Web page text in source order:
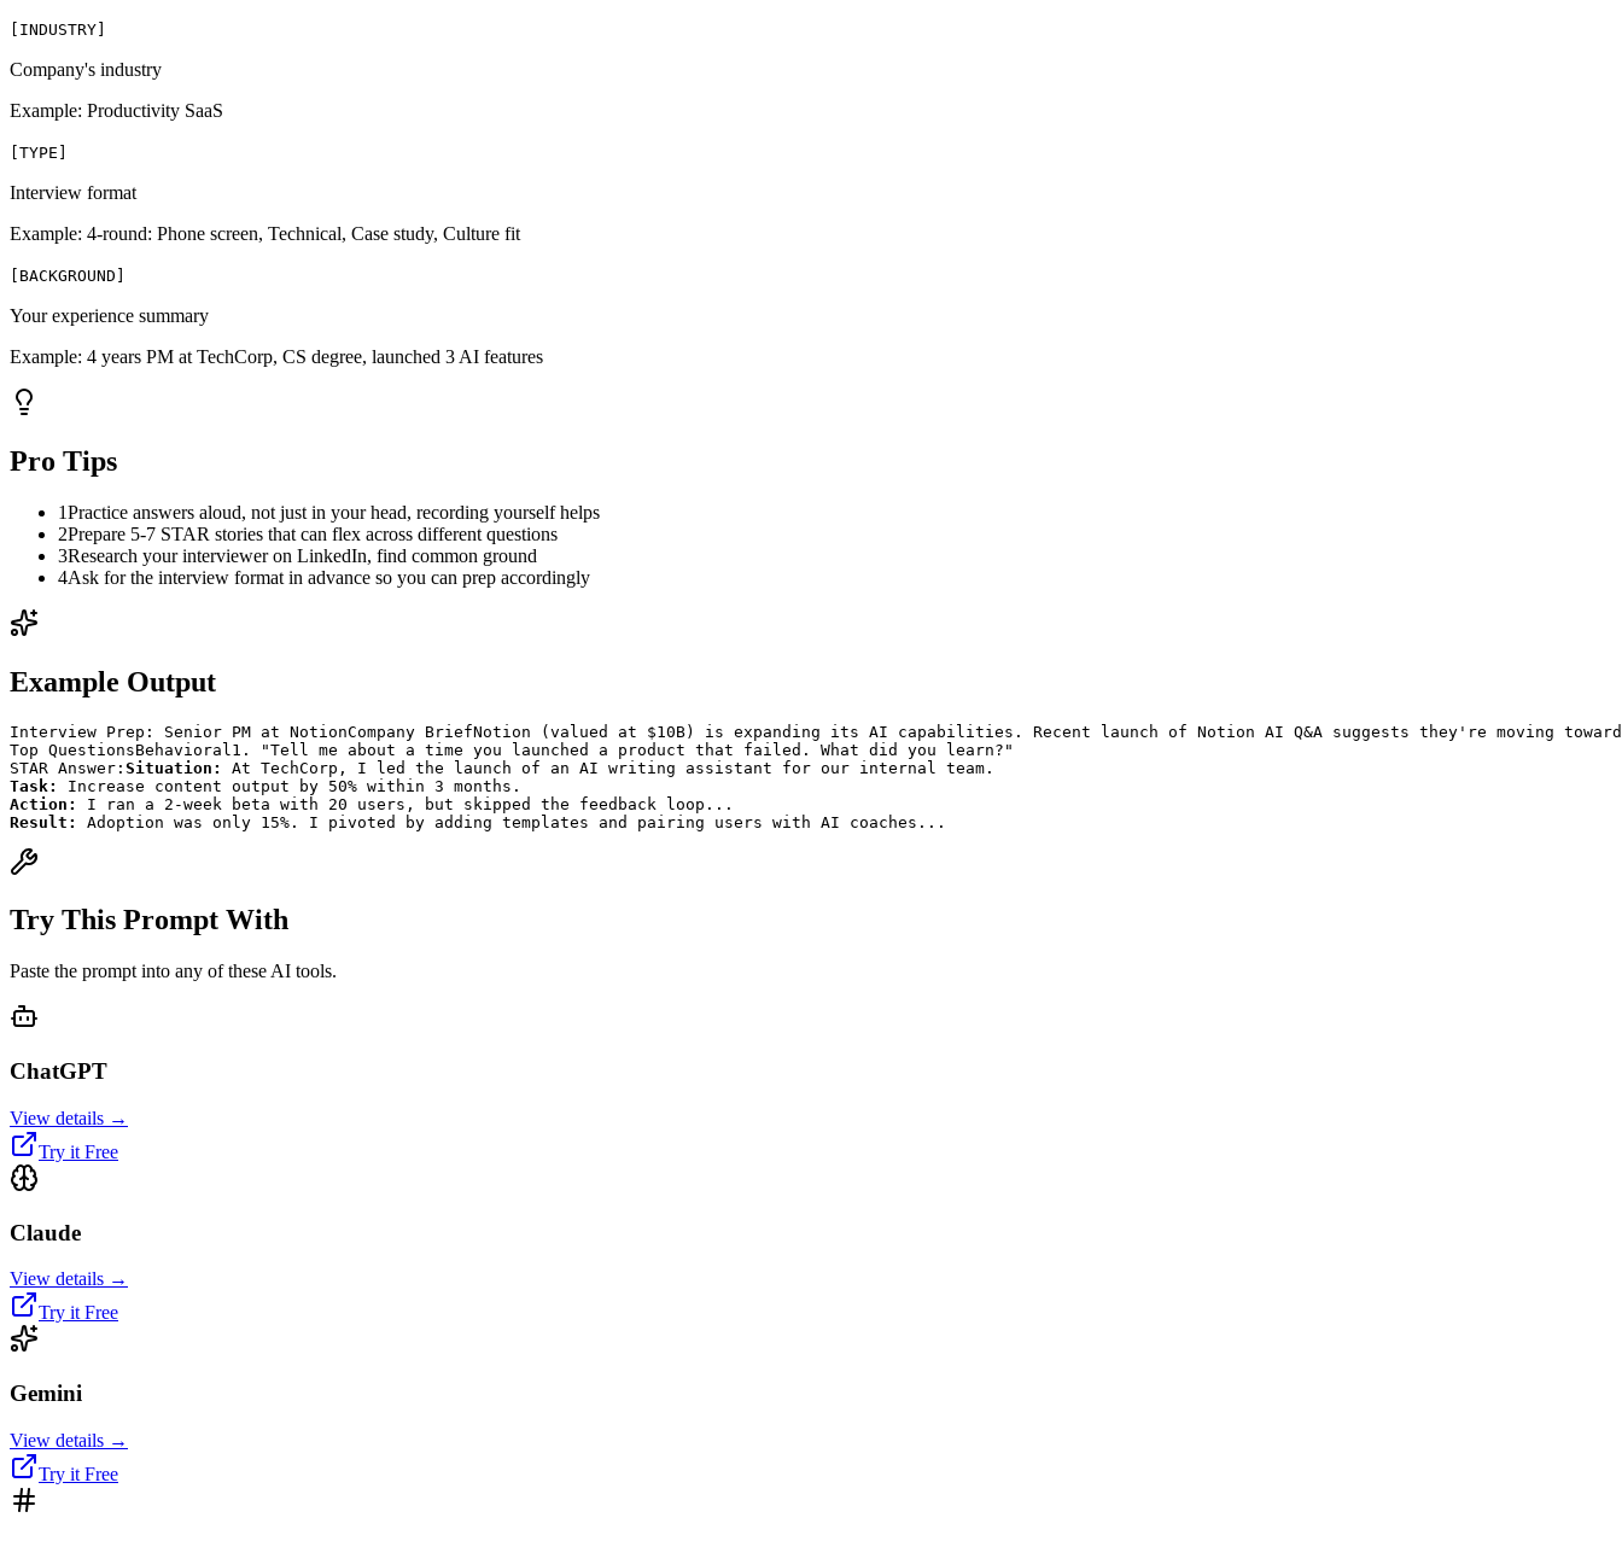
INDUSTRY
Company's industry
Example: Productivity SaaS
TYPE
Interview format
Example: 4-round: Phone screen, Technical, Case study, Culture fit
BACKGROUND
Your experience summary
Example: 4 years PM at TechCorp, CS degree, launched 3 AI features
Pro Tips
1Practice answers aloud, not just in your head, recording yourself helps
2Prepare 5-7 STAR stories that can flex across different questions
3Research your interviewer on LinkedIn, find common ground
4Ask for the interview format in advance so you can prep accordingly
Example Output
Interview Prep: Senior PM at NotionCompany BriefNotion (valued at $10B) is expanding its AI capabilities. Recent launch of Notion AI Q&A suggests they're moving toward
Top QuestionsBehavioral 1. "Tell me about a time you launched a product that failed. What did you learn?"
STAR Answer: Situation:
At TechCorp, I led the launch of an AI writing assistant for our internal team.
Task:
Increase content output by 50% within 3 months.
Action:
I ran a 2-week beta with 20 users, but skipped the feedback loop...
Result:
Adoption was only 15%. I pivoted by adding templates and pairing users with AI coaches...
Try This Prompt With
Paste the prompt into any of these AI tools.
ChatGPT
View details →
Try it Free
Claude
View details →
Try it Free
Gemini
View details →
Try it Free